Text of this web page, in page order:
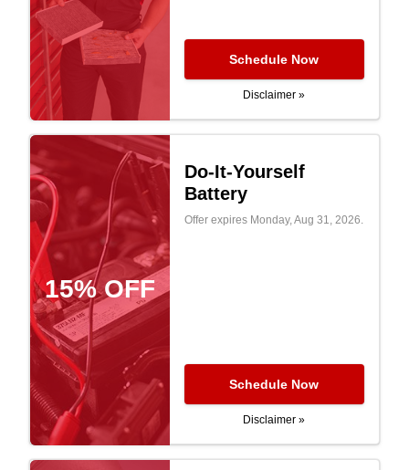
Schedule Now
Disclaimer »
15% OFF
Do-It-Yourself
Battery
Offer expires Monday, Aug 31, 2026.
Schedule Now
Disclaimer »